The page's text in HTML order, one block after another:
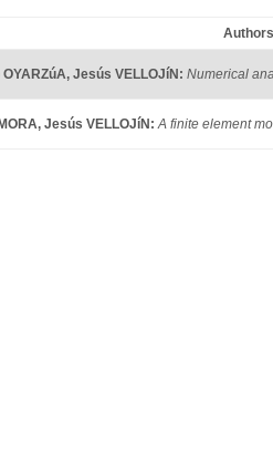
, Jesús VELLOJíN : Numerical
, Jesús VELLOJíN :A finite element